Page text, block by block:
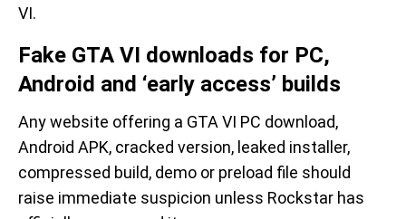
VI.
Fake GTA VI downloads for PC,
Android and ‘early access’ builds
Any website offering a GTA VI PC download,
Android APK, cracked version, leaked installer,
compressed build, demo or preload file should
raise immediate suspicion unless Rockstar has